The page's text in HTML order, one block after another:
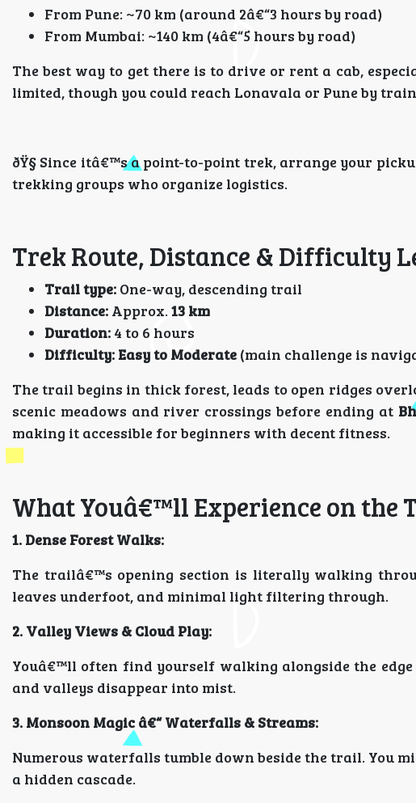
From Pune: ~70 km (around 2â€“3 hours by road)
From Mumbai: ~140 km (4â€“5 hours by road)
The best way to get there is to drive or rent a cab,
limited, though you could reach Lonavala or Pune by
ðŸ§­ Since itâ€™s a point-to-point trek, arrange your
trekking groups who organize logistics.
Trek Route, Distance & Difficulty
Trail type: One-way, descending trail
Distance: Approx. 13 km
Duration: 4 to 6 hours
Difficulty:Easy to Moderate (main challenge is
The trail begins in thick forest, leads to open ridges
scenic meadows and river crossings before ending at
making it accessible for beginners with decent fitness.
What Youâ€™ll Experience on the
1. Dense Forest Walks:
The trailâ€™s opening section is literally walking
leaves underfoot, and minimal light filtering through.
2. Valley Views & Cloud Play:
Youâ€™ll often find yourself walking alongside the
and valleys disappear into mist.
3. Monsoon Magic â€“ Waterfalls & Streams:
Numerous waterfalls tumble down beside the trail. You
a hidden cascade.